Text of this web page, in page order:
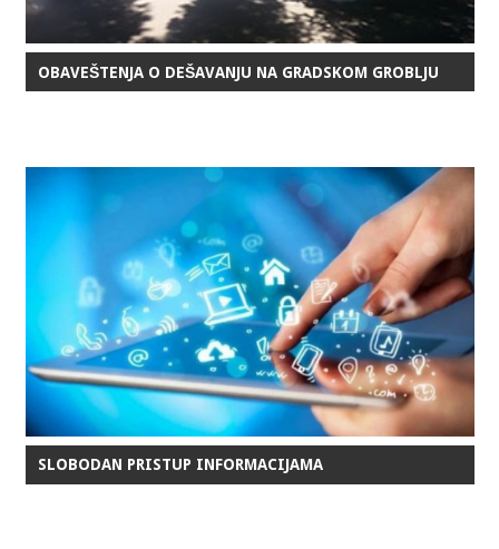
OBAVEŠTENJA O DEŠAVANJU NA GRADSKOM GROBLJU
SLOBODAN PRISTUP INFORMACIJAMA